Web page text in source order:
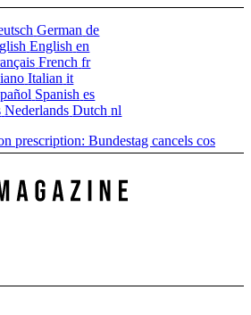
German de
English en
French fr
Italian it
Spanish es
Nederlands Dutch nl
Bundestag cancels cost